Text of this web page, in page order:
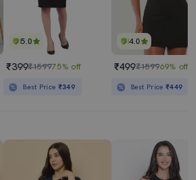
5.0
₹399₹159975% off
Best Price ₹349
4.0
₹499₹159969% off
Best Price₹449